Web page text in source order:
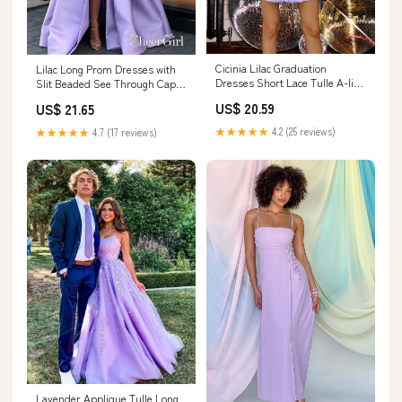
Lilac Long Prom Dresses with
Slit Beaded See Through Cap
US$ 21.65
★★★★★ 4.7 (17 reviews)
Cicinia Lilac Graduation
Dresses Short Lace Tulle A-line
US$ 20.59
★★★★★ 4.2 (25 reviews)
Lavender Applique Tulle Long